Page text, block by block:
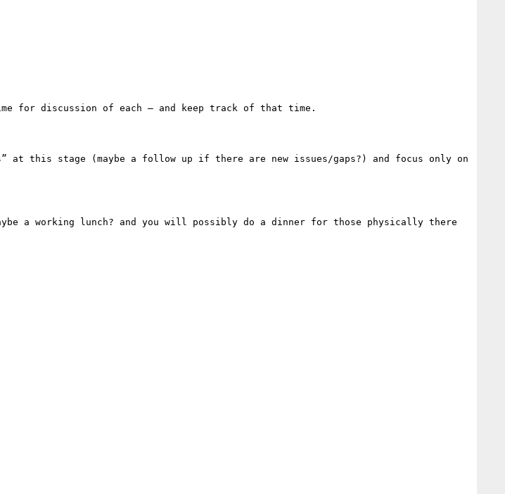
for discussion of each – and keep track of that time.
this stage (maybe a follow up if there are new issues/gaps?) and focus only on
a working lunch? and you will possibly do a dinner for those physically there